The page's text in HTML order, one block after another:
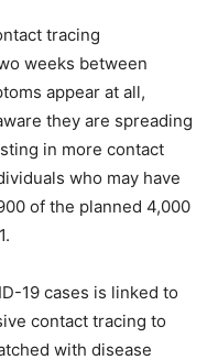
tracing
weeks between
appear at all,
they are spreading
in more contact
who may have
of the planned 4,000
19 cases is linked to
contact tracing to
with disease